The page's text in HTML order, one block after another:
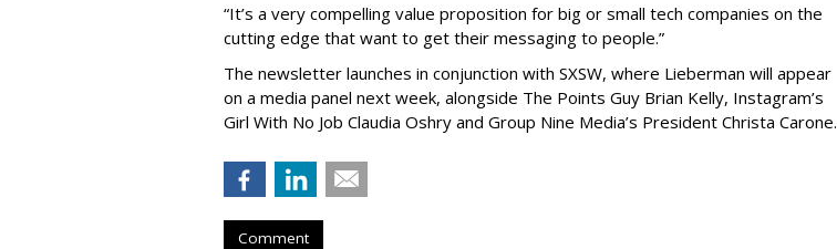
“It’s a very compelling value proposition for big or small tech companies on the
cutting edge that want to get their messaging to people.”
The newsletter launches in conjunction with SXSW, where Lieberman will appear
on a media panel next week, alongside The Points Guy Brian Kelly, Instagram’s
Girl With No Job Claudia Oshry and Group Nine Media’s President Christa Carone.
Comment